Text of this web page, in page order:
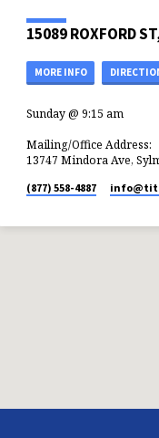
15089 ROXFORD
MORE INFO
Sunday @ 9:15 am
Mailing/Office Address:
13747 Mindora Ave,
(877) 558-4887